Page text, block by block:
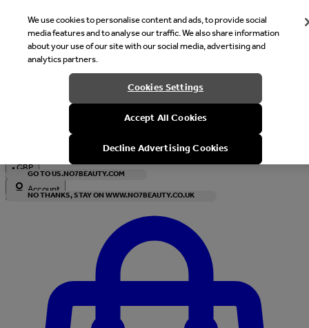
Welcome
It looks like you are in United States, would you like to see our
with local currency?
GO TO US.NO7BEAUTY.COM
NO THANKS, STAY ON WWW.NO7BEAUTY.CO.UK
•GBP
Account
We use cookies to personalise content and ads, to provide social
media features and to analyse our traffic. We also share information
about your use of our site with our social media, advertising and
analytics partners.
Cookies Settings
Accept All Cookies
Decline Advertising Cookies